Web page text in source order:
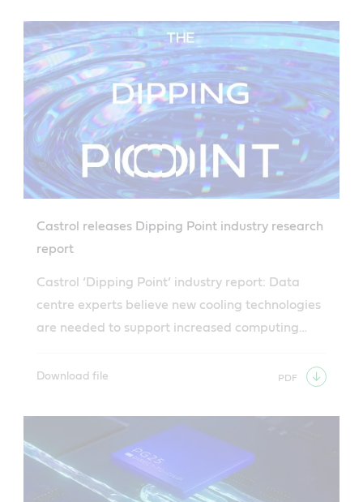
Castrol releases Dipping Point industry research
report
Castrol ‘Dipping Point’ industry report: Data
centre experts believe new cooling technologies
are needed to support increased computing
Download file PDF